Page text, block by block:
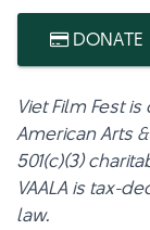
DONATE
Viet Film Fest
American Arts
501(c)(3)
VAALA is tax-
law.